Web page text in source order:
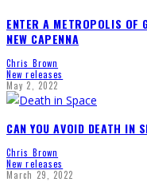
ENTER A METROPOLIS OF
NEW CAPENNA
Chris Brown
New releases
May 2, 2022
CAN YOU AVOID DEATH IN
Chris Brown
New releases
March 29, 2022